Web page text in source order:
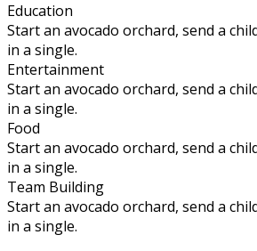
Education
Start an avocado orchard, send a
in a single.
Entertainment
Start an avocado orchard, send a
in a single.
Food
Start an avocado orchard, send a
in a single.
Team Building
Start an avocado orchard, send a
in a single.